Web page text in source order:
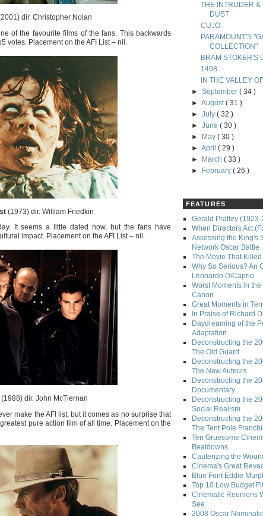
dir. Christopher Nolan
of the favourite films of the fans. This backwards
votes. Placement on the AFI List – nil.
(1973) dir. William Friedkin
It seems a little dated now, but the fans have
impact. Placement on the AFI List – nil.
(1988) dir. John McTiernan
make the AFI list, but it comes as no surprise that
pure action film of all time. Placement on the
THE INTRUDER &
DUST
CUJO
PARAMOUNT'S
COLLECTION"
BRAM STOKER'S
1408
IN THE VALLEY
►September( 34 )
►August( 31 )
►July( 32 )
►June( 30 )
►
May( 30 )
►April( 29 )
►
March( 33 )
►
February( 26 )
FEATURES
Gerald Pratley (1923-
When Directors Act
Assessing the King's
Network Oscar Battle
The Movie That
Why So Serious? An
Leonardo DiCaprio
Worst Moments in
Canon
Great Moments in
In Praise of Richard
Daydreaming of the
Adaptation
Deconstructing the
The Old Guard
Deconstructing the
The New Auteurs
Deconstructing the
Documentary
Deconstructing the
Social Realism
Deconstructing the
The Tent Pole
Ten Gruesome
Beatdowns
Cauterizing the
Cinema's Great
Blue Font Eddie
Top 10 Low Budget
Cinematic Reunions
See
2008 Oscar